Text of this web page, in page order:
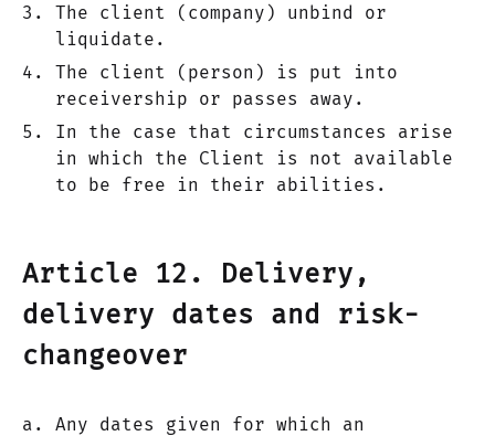
The client (company) unbind or
liquidate.
The client (person) is put into
receivership or passes away.
In the case that circumstances arise
in which the Client is not available
to be free in their abilities.
Article 12. Delivery,
delivery dates and risk-
changeover
a. Any dates given for which an